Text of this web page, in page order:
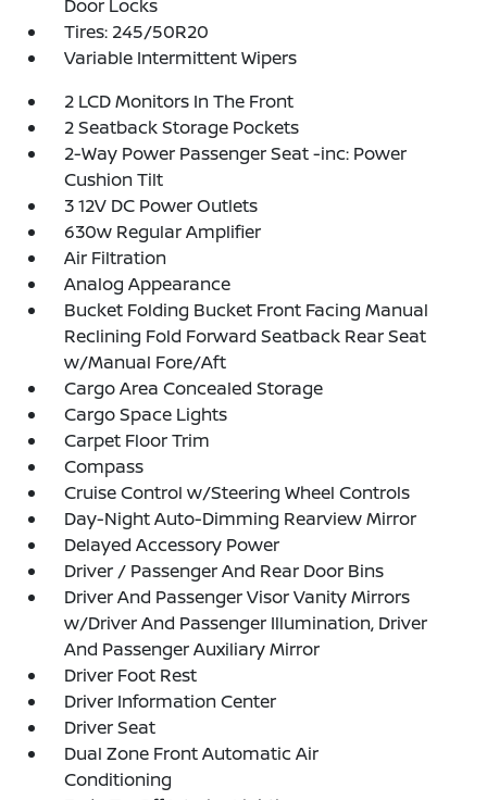
Door Locks
Tires: 245/50R20
Variable Intermittent Wipers
2 LCD Monitors In The Front
2 Seatback Storage Pockets
2-Way Power Passenger Seat -inc: Power
Cushion Tilt
3 12V DC Power Outlets
630w Regular Amplifier
Air Filtration
Analog Appearance
Bucket Folding Bucket Front Facing Manual
Reclining Fold Forward Seatback Rear Seat
w/Manual Fore/Aft
Cargo Area Concealed Storage
Cargo Space Lights
Carpet Floor Trim
Compass
Cruise Control w/Steering Wheel Controls
Day-Night Auto-Dimming Rearview Mirror
Delayed Accessory Power
Driver / Passenger And Rear Door Bins
Driver And Passenger Visor Vanity Mirrors
w/Driver And Passenger Illumination, Driver
And Passenger Auxiliary Mirror
Driver Foot Rest
Driver Information Center
Driver Seat
Dual Zone Front Automatic Air
Conditioning